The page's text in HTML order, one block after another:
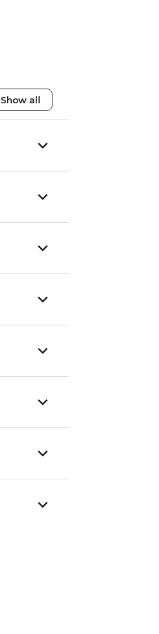
Show all